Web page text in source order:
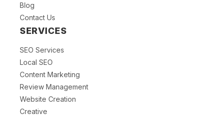
Blog
Contact Us
SERVICES
SEO Services
Local SEO
Content Marketing
Review Management
Website Creation
Creative